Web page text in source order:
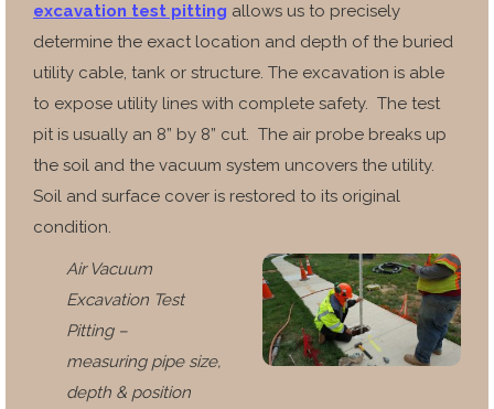
excavation test pitting allows us to precisely
determine the exact location and depth of the buried
utility cable, tank or structure. The excavation is able
to expose utility lines with complete safety. The test
pit is usually an 8” by 8” cut. The air probe breaks up
the soil and the vacuum system uncovers the utility.
Soil and surface cover is restored to its original
condition.
Air Vacuum
Excavation Test
Pitting –
measuring pipe size,
depth & position